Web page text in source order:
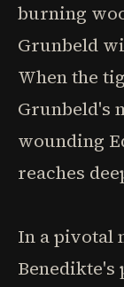
burning
Grunbeld
When the
Grunbeld's
wounding
reaches
In a pivotal
Benedikte's